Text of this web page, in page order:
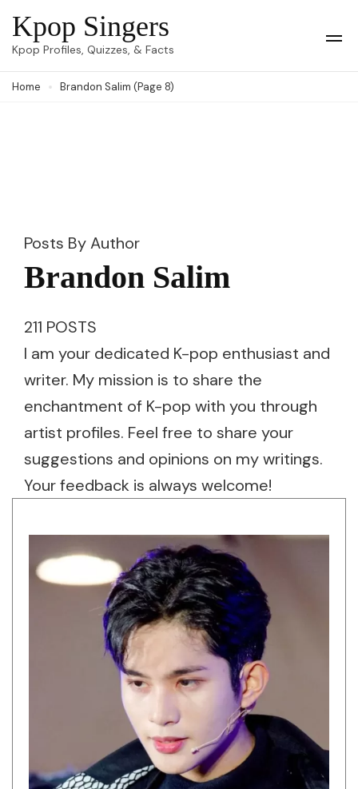
Skip
to
(Press
Kpop Singers
Kpop Profiles, Quizzes, & Facts
Home Brandon Salim (Page 8)
Posts By Author
Brandon Salim
211 POSTS
I am your dedicated K-pop enthusiast and
writer. My mission is to share the
enchantment of K-pop with you through
artist profiles. Feel free to share your
suggestions and opinions on my writings.
Your feedback is always welcome!